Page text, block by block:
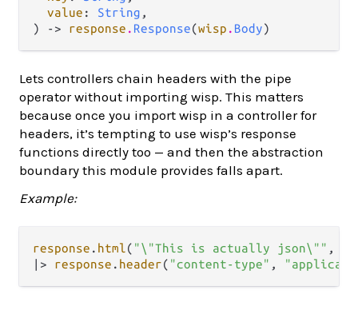
value : String ,
) -> response . Response(wisp . Body)
Lets controllers chain headers with the pipe
operator without importing wisp. This matters
because once you import wisp in a controller for
headers, it’s tempting to use wisp’s response
functions directly too — and then the abstraction
boundary this module provides falls apart.
Example:
response . html( "\"This is actually json\"" ,
|>
response . header( "content-type" ,